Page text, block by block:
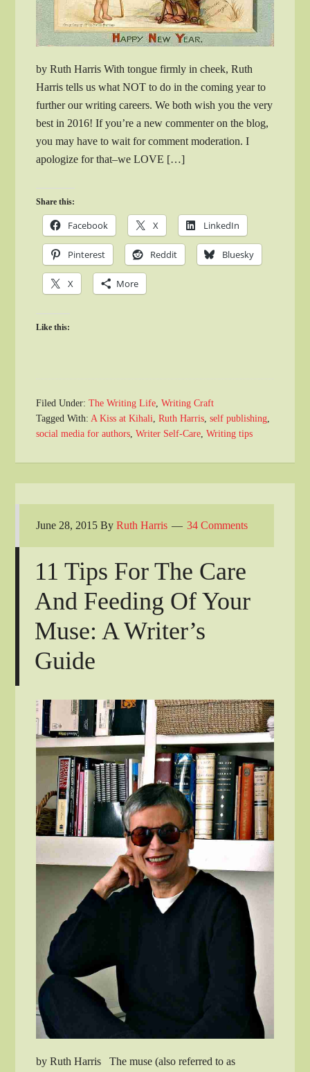
by Ruth Harris With tongue firmly in cheek, Ruth
Harris tells us what NOT to do in the coming year to
further our writing careers. We both wish you the very
best in 2016! If you’re a new commenter on the blog,
you may have to wait for comment moderation. I
apologize for that–we LOVE […]
Share this:
Facebook X LinkedIn
Pinterest Reddit Bluesky
X More
Like this:
Filed Under:The Writing Life ,Writing Craft
Tagged With: A Kiss at Kihali ,Ruth Harris ,self publishing
social media for authors ,Writer Self-Care ,Writing tips
June 28, 2015 ByRuth Harris 34 Comments
11 Tips For The Care
And Feeding Of Your
Muse: A Writer’s
Guide
by Ruth Harris The muse (also referred to as